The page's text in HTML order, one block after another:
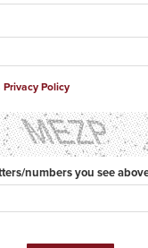
Privacy Policy
numbers you see